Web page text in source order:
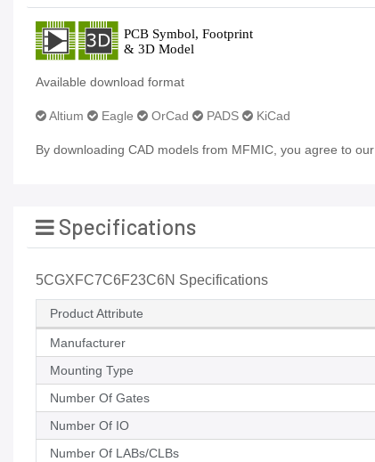
Available download format
Altium Eagle OrCad PADS KiCad
By downloading CAD models from MFMIC, you agree to our
Specifications
5CGXFC7C6F23C6N Specifications
Product Attribute
Manufacturer
Mounting Type
Number Of Gates
Number Of IO
Number Of LABs/CLBs